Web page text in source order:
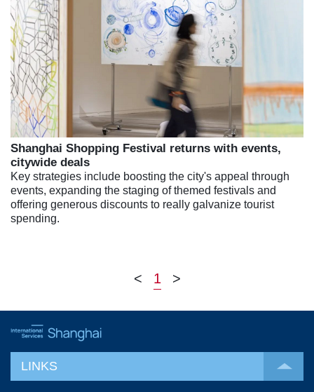
Shanghai Shopping Festival returns with events,
citywide deals
Key strategies include boosting the city's appeal through
events, expanding the staging of themed festivals and
offering generous discounts to really galvanize tourist
spending.
< 1 >
LINKS